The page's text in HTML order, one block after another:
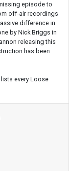
episode to
off-air recordings
difference in
by Nick Briggs in
releasing this
has been
every Loose